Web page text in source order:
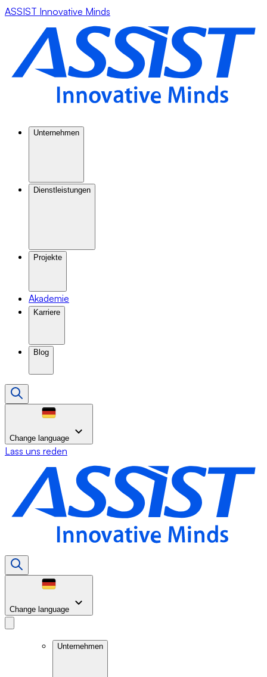
ASSIST Innovative Minds
Unternehmen
Dienstleistungen
Projekte
Akademie
Karriere
Blog
Change language
Lass uns reden
Change language
Unternehmen